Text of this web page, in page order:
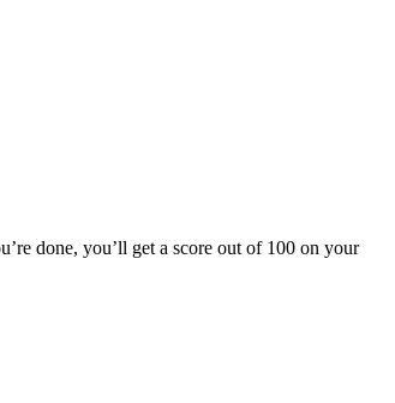
done, you’ll get a score out of 100 on your